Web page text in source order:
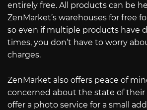
entirely free. All products can be
ZenMarket’s warehouses for free
so even if multiple products have
times, you don’t have to worry
charges.
ZenMarket also offers peace of
concerned about the state of their
offer a photo service for a small